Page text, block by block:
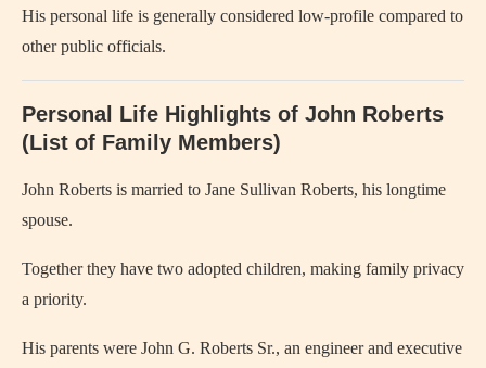
His personal life is generally considered low-profile compared to
other public officials.
Personal Life Highlights of John Roberts
(List of Family Members)
John Roberts is married to Jane Sullivan Roberts, his longtime
spouse.
Together they have two adopted children, making family privacy
a priority.
His parents were John G. Roberts Sr., an engineer and executive